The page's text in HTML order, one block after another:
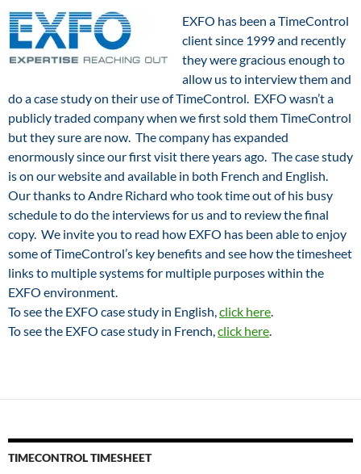
EXFO has been a TimeControl
client since 1999 and recently
they were gracious enough to
allow us to interview them and
do a case study on their use of TimeControl. EXFO wasn’t a
publicly traded company when we first sold them TimeControl
but they sure are now. The company has expanded
enormously since our first visit there years ago. The case study
is on our website and available in both French and English.
Our thanks to Andre Richard who took time out of his busy
schedule to do the interviews for us and to review the final
copy. We invite you to read how EXFO has been able to enjoy
some of TimeControl’s key benefits and see how the timesheet
links to multiple systems for multiple purposes within the
EXFO environment.
To see the EXFO case study in English,click here.
To see the EXFO case study in French,click here.
TIMECONTROL TIMESHEET